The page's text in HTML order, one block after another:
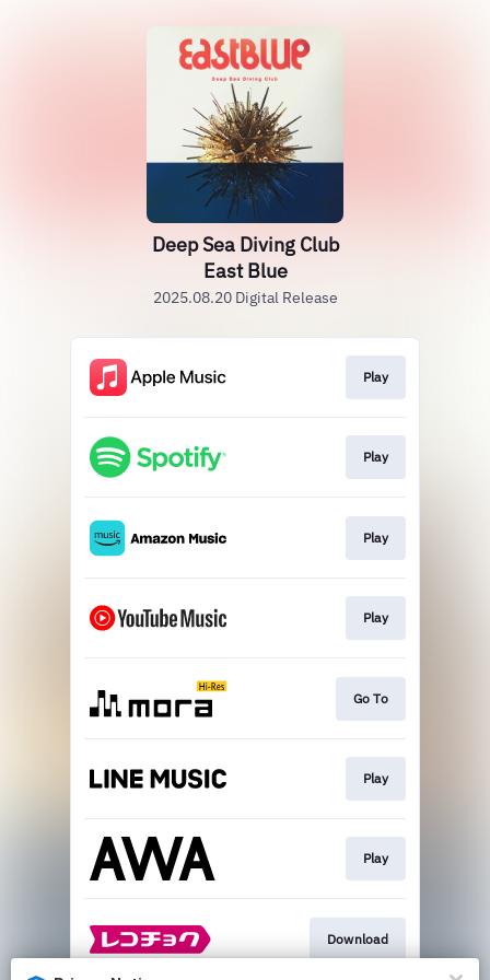
Deep Sea Diving Club
East Blue
2025.08.20 Digital Release
Play
Play
Play
Play
Go To
Play
Play
Download